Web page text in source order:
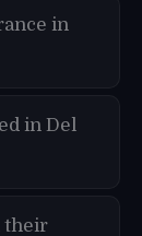
in
in Del
their